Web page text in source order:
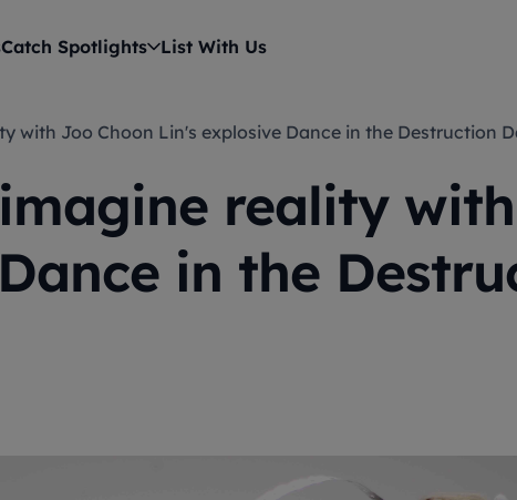
Catch Spotlights List With Us
with Joo Choon Lin's explosive Dance in the Destruction
reality
in the